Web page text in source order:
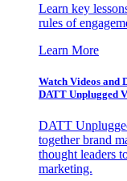
Learn key
rules of
Learn More
Watch Videos and
DATT Unplugged
DATT
together brand
thought leaders
marketing.